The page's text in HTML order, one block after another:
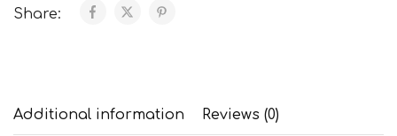
Share:
Additional information Reviews (0)